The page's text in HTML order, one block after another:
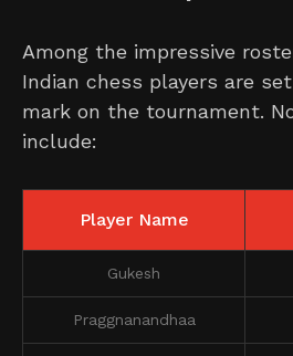
Among the impressive
Indian chess players are
mark on the tournament.
include:
Player Name
Gukesh
Praggnanandhaa